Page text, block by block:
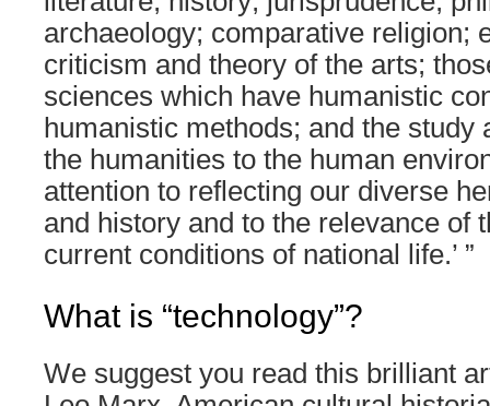
archaeology; comparative religion;
criticism and theory of the arts;
sciences which have humanistic
humanistic methods; and the study
the humanities to the human
attention to reflecting our diverse
and history and to the relevance of
current conditions of national life.’ ”
What is “technology”?
We suggest you read this brilliant